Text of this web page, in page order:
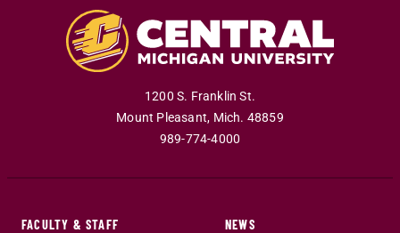
1200 S. Franklin St.
Mount Pleasant, Mich. 48859
989-774-4000
FACULTY & STAFF
NEWS